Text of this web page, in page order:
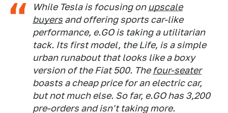
While Tesla is focusing on upscale
buyers and offering sports car-like
performance, e.GO is taking a utilitarian
tack. Its first model, the Life, is a simple
urban runabout that looks like a boxy
version of the Fiat 500. Thefour-seater
boasts a cheap price for an electric car,
but not much else. So far, e.GO has 3,200
pre-orders and isn't taking more.